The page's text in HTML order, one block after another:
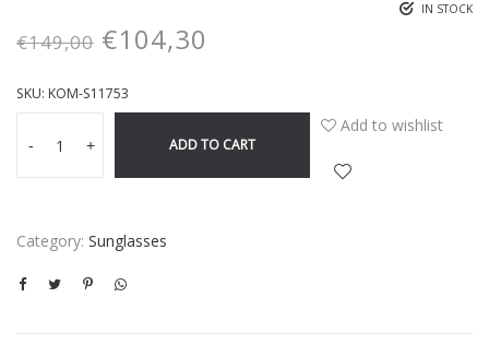
IN STOCK
€149,00 €104,30
SKU: KOM-S11753
- + ADD TO CART
Add to wishlist
Category: Sunglasses